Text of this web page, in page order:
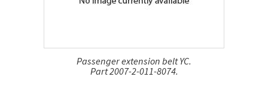
Passenger extension belt YC.
Part 2007-2-011-8074.